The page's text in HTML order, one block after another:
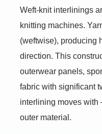
Weft-knit interlinings
knitting machines.
(weftwise), producing
direction. This
outerwear panels,
fabric with significant
interlining moves
outer material.